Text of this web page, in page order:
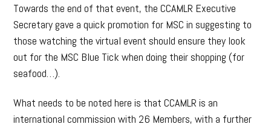
Towards the end of that event, the CCAMLR Executive
Secretary gave a quick promotion for MSC in suggesting to
those watching the virtual event should ensure they look
out for the MSC Blue Tick when doing their shopping (for
seafood…).
What needs to be noted here is that CCAMLR is an
international commission with 26 Members, with a further